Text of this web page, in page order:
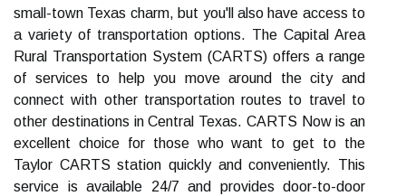
small-town Texas charm, but you'll also have access to
a variety of transportation options. The Capital Area
Rural Transportation System (CARTS) offers a range
of services to help you move around the city and
connect with other transportation routes to travel to
other destinations in Central Texas. CARTS Now is an
excellent choice for those who want to get to the
Taylor CARTS station quickly and conveniently. This
service is available 24/7 and provides door-to-door